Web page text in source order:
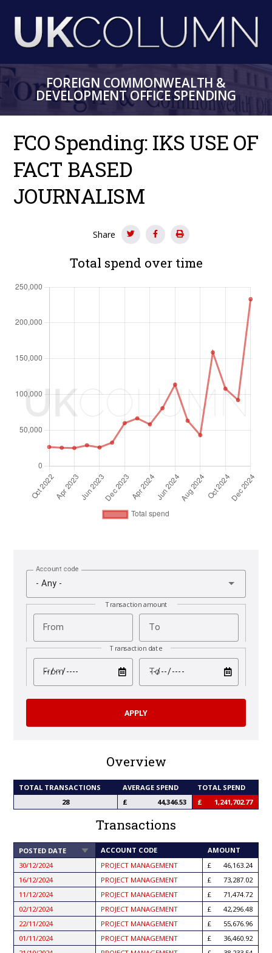
main
content
FOREIGN COMMONWEALTH &
DEVELOPMENT OFFICE SPENDING
FCO Spending: IKS USE OF
FACT BASED
JOURNALISM
Share
Total spend over time
Account code
- Any -
Transaction amount
From To
Transaction date
From To
Overview
TOTAL TRANSACTIONS AVERAGE SPEND
TOTAL SPEND
28
44,346.53 1,241,702.77
Transactions
POSTED DATE
SORT
ASCENDING
ACCOUNT CODE
AMOUNT
30/12/2024
PROJECT MANAGEMENT
46,163.24
16/12/2024
PROJECT MANAGEMENT
73,287.02
11/12/2024
PROJECT MANAGEMENT
71,474.72
02/12/2024
PROJECT MANAGEMENT
42,296.48
22/11/2024
PROJECT MANAGEMENT
55,676.96
01/11/2024
PROJECT MANAGEMENT
36,460.92